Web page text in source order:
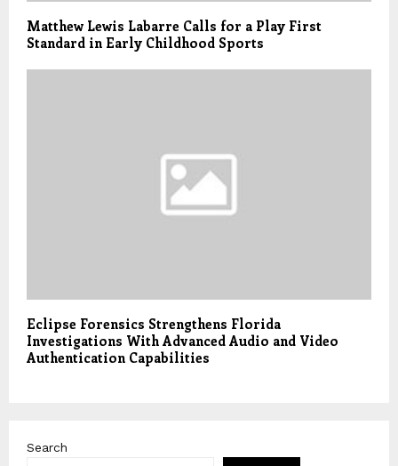
Matthew Lewis Labarre Calls for a Play First
Standard in Early Childhood Sports
Eclipse Forensics Strengthens Florida
Investigations With Advanced Audio and Video
Authentication Capabilities
Search